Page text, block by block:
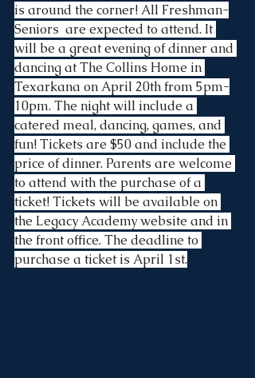
is around the corner! All Freshman-
Seniors  are expected to attend. It
will be a great evening of dinner and
dancing at The Collins Home in
Texarkana on April 20th from 5pm-
10pm. The night will include a
catered meal, dancing, games, and
fun! Tickets are $50 and include the
price of dinner. Parents are welcome
to attend with the purchase of a
ticket! Tickets will be available on
the Legacy Academy website and in
the front office. The deadline to
purchase a ticket is April 1st.